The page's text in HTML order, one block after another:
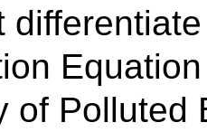
of Polluted